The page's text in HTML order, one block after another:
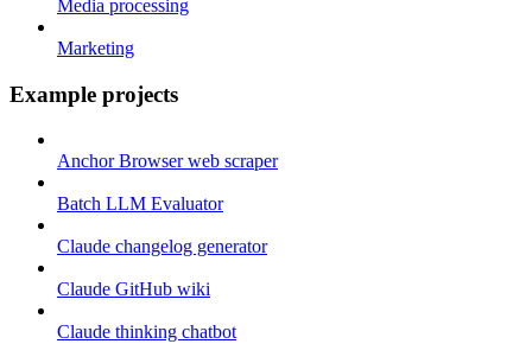
Media processing
Marketing
Example projects
Anchor Browser web scraper
Batch LLM Evaluator
Claude changelog generator
Claude GitHub wiki
Claude thinking chatbot